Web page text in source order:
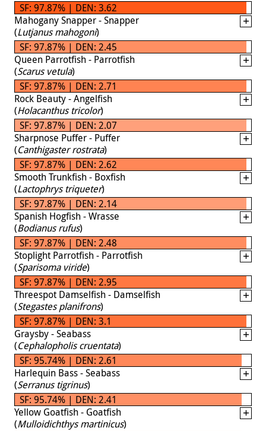
SF: 97.87% | DEN: 3.62
Mahogany Snapper - Snapper
(Lutjanus mahogoni)
SF: 97.87% | DEN: 2.45
Queen Parrotfish - Parrotfish
(Scarus vetula)
SF: 97.87% | DEN: 2.71
Rock Beauty - Angelfish
(Holacanthus tricolor)
SF: 97.87% | DEN: 2.07
Sharpnose Puffer - Puffer
(Canthigaster rostrata)
SF: 97.87% | DEN: 2.62
Smooth Trunkfish - Boxfish
(Lactophrys triqueter)
SF: 97.87% | DEN: 2.14
Spanish Hogfish - Wrasse
(Bodianus rufus)
SF: 97.87% | DEN: 2.48
Stoplight Parrotfish - Parrotfish
(Sparisoma viride)
SF: 97.87% | DEN: 2.95
Threespot Damselfish - Damselfish
(Stegastes planifrons)
SF: 97.87% | DEN: 3.1
Graysby - Seabass
(Cephalopholis cruentata)
SF: 95.74% | DEN: 2.61
Harlequin Bass - Seabass
(Serranus tigrinus)
SF: 95.74% | DEN: 2.41
Yellow Goatfish - Goatfish
(Mulloidichthys martinicus)